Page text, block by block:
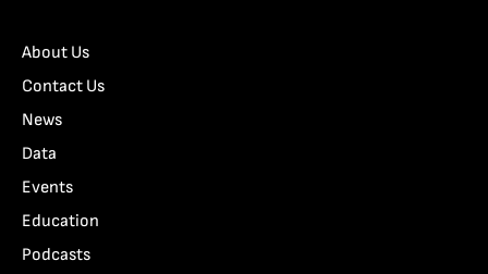
About Us
Contact Us
News
Data
Events
Education
Podcasts